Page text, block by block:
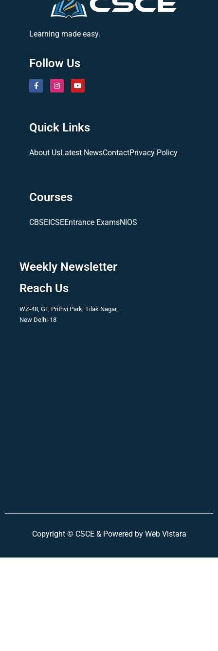
Learning made easy.
Follow Us
Quick Links
About UsLatest NewsContactPrivacy Policy
Courses
CBSEICSEEntrance ExamsNIOS
Weekly Newsletter
Reach Us
WZ-48, GF, Prithvi Park, Tilak Nagar,
New Delhi-18
Copyright © CSCE & Powered by Web Vistara